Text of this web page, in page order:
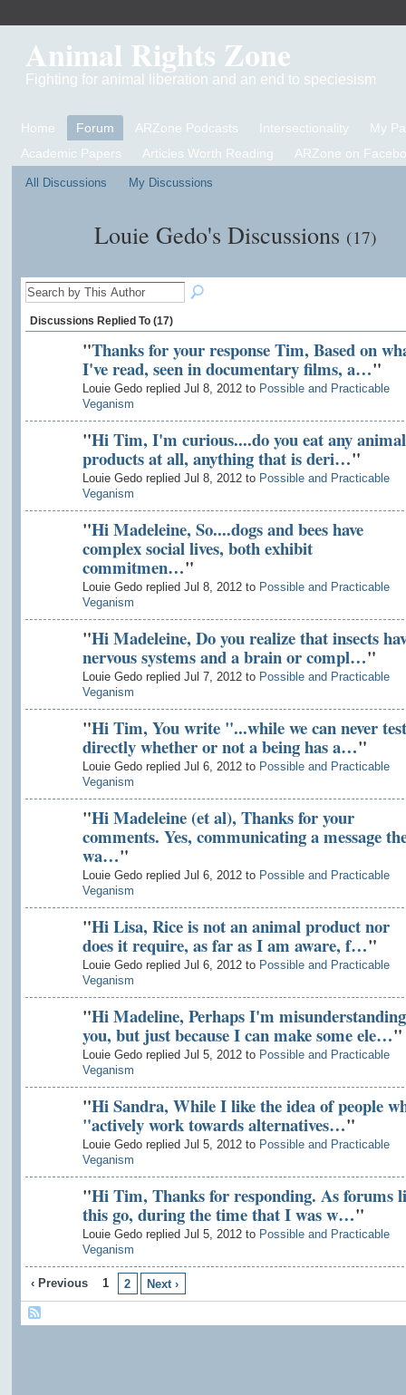
Animal Rights Zone
Fighting for animal liberation and an end to speciesism
Home Forum ARZone Podcasts Intersectionality
My
Academic Papers
Articles Worth Reading ARZone on
All Discussions My Discussions
Louie Gedo's Discussions (17)
Discussions Replied To (17)
"Thanks for your response Tim, Based on
I've read, seen in documentary films, a…"
Louie Gedo replied Jul 8, 2012 to Possible and Practicable
Veganism
"Hi Tim, I'm curious....do you eat any animal
products at all, anything that is deri…"
Louie Gedo replied Jul 8, 2012 to Possible and Practicable
Veganism
"Hi Madeleine, So....dogs and bees have
complex social lives, both exhibit
commitmen…"
Louie Gedo replied Jul 8, 2012 to Possible and Practicable
Veganism
"Hi Madeleine, Do you realize that insects
nervous systems and a brain or compl…"
Louie Gedo replied Jul 7, 2012 to Possible and Practicable
Veganism
"Hi Tim, You write "...while we can never test
directly whether or not a being has a…"
Louie Gedo replied Jul 6, 2012 to Possible and Practicable
Veganism
"Hi Madeleine (et al), Thanks for your
comments. Yes, communicating a message
wa…"
Louie Gedo replied Jul 6, 2012 to Possible and Practicable
Veganism
"Hi Lisa, Rice is not an animal product nor
does it require, as far as I am aware, f…"
Louie Gedo replied Jul 6, 2012 to Possible and Practicable
Veganism
"Hi Madeline, Perhaps I'm misunderstanding
you, but just because I can make some ele…"
Louie Gedo replied Jul 5, 2012 to Possible and Practicable
Veganism
"Hi Sandra, While I like the idea of people
"actively work towards alternatives…"
Louie Gedo replied Jul 5, 2012 to Possible and Practicable
Veganism
"Hi Tim, Thanks for responding. As forums
this go, during the time that I was w…"
Louie Gedo replied Jul 5, 2012 to Possible and Practicable
Veganism
‹ Previous 1 2 Next ›